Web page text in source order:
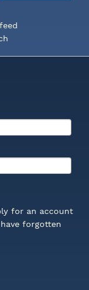
for an account
forgotten